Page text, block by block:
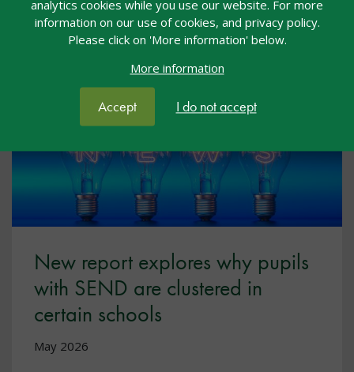
analytics cookies while you use our website. For more
information on our use of cookies, and privacy policy.
Please click on 'More information' below.
More information
Accept I do not accept
New report explores why pupils
with SEND are clustered in
certain schools
May 2026